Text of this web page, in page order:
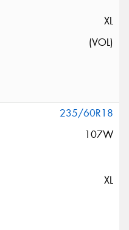
XL
(VOL)
235/60R18
107W
XL